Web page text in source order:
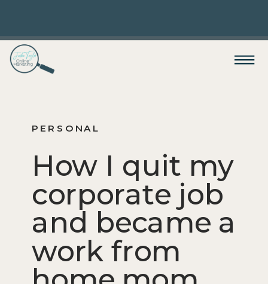
PERSONAL
How I quit my
corporate job
and became a
work from